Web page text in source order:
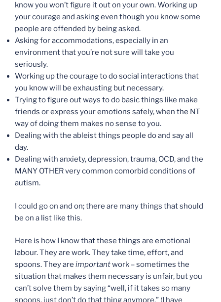
know you won’t figure it out on your own. Working up
your courage and asking even though you know some
people are offended by being asked.
Asking for accommodations, especially in an
environment that you’re not sure will take you
seriously.
Working up the courage to do social interactions that
you know will be exhausting but necessary.
Trying to figure out ways to do basic things like make
friends or express your emotions safely, when the NT
way of doing them makes no sense to you.
Dealing with the ableist things people do and say all
day.
Dealing with anxiety, depression, trauma, OCD, and the
MANY OTHER very common comorbid conditions of
autism.
I could go on and on; there are many things that should
be on a list like this.
Here is how I know that these things are emotional
labour. They are work. They take time, effort, and
spoons. They are importantwork – sometimes the
situation that makes them necessary is unfair, but you
can’t solve them by saying “well, if it takes so many
spoons, just don’t do that thing anymore.” (I have